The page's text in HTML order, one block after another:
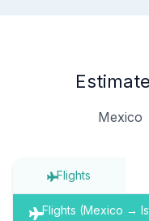
Mexico
Flights
Flights (Mexico →